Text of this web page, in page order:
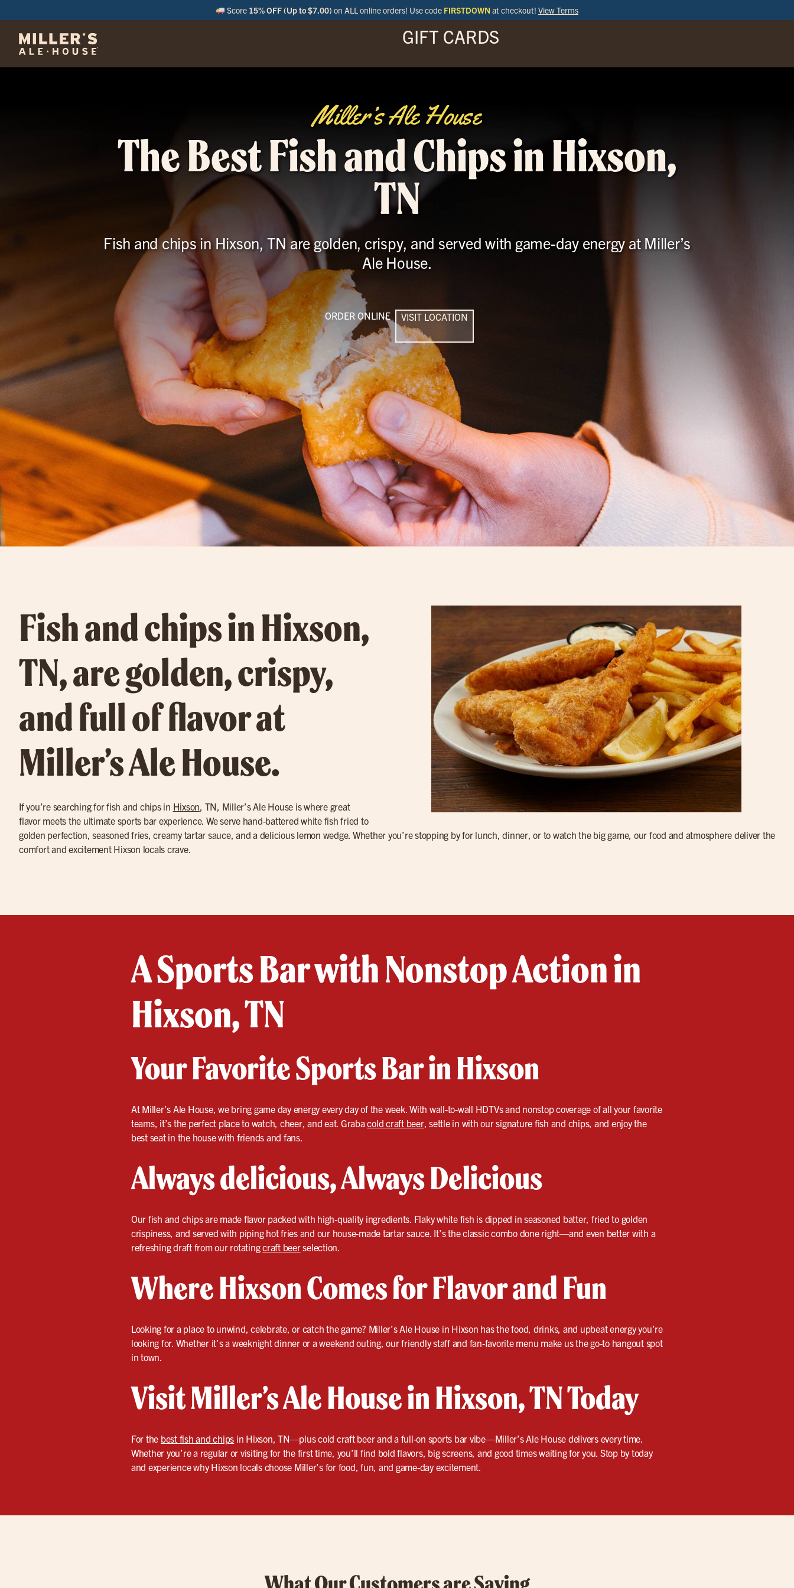
Score 15% OFF (Up to $7.00) on ALL online orders! Use code FIRSTDOWN at checkout! View Terms
GIFT CARDS
Miller’s Ale House
The Best Fish and Chips in Hixson,
TN
Fish and chips in Hixson, TN are golden, crispy, and served with game-day energy at Miller’s
Ale House.
ORDER ONLINE VISIT LOCATION
Fish and chips in Hixson,
TN, are golden, crispy,
and full of flavor at
Miller’s Ale House.
If you’re searching for fish and chips in Hixson, TN, Miller’s Ale House is where great
flavor meets the ultimate sports bar experience. We serve hand-battered white fish fried to
golden perfection, seasoned fries, creamy tartar sauce, and a delicious lemon wedge. Whether you’re stopping by for lunch, dinner, or to watch the big game, our food and atmosphere deliver the
comfort and excitement Hixson locals crave.
A Sports Bar with Nonstop Action in
Hixson, TN
Your Favorite Sports Bar in Hixson
At Miller’s Ale House, we bring game day energy every day of the week. With wall-to-wall HDTVs and nonstop coverage of all your favorite
teams, it’s the perfect place to watch, cheer, and eat. Grabacold craft beer, settle in with our signature fish and chips, and enjoy the
best seat in the house with friends and fans.
Always delicious, Always Delicious
Our fish and chips are made flavor packed with high-quality ingredients. Flaky white fish is dipped in seasoned batter, fried to golden
crispiness, and served with piping hot fries and our house-made tartar sauce. It’s the classic combo done right—and even better with a
refreshing draft from our rotatingcraft beerselection.
Where Hixson Comes for Flavor and Fun
Looking for a place to unwind, celebrate, or catch the game? Miller’s Ale House in Hixson has the food, drinks, and upbeat energy you’re
looking for. Whether it’s a weeknight dinner or a weekend outing, our friendly staff and fan-favorite menu make us the go-to hangout spot
in town.
Visit Miller’s Ale House in Hixson, TN Today
For the best fish and chips in Hixson, TN—plus cold craft beer and a full-on sports bar vibe—Miller’s Ale House delivers every time.
Whether you’re a regular or visiting for the first time, you’ll find bold flavors, big screens, and good times waiting for you. Stop by today
and experience why Hixson locals choose Miller’s for food, fun, and game-day excitement.